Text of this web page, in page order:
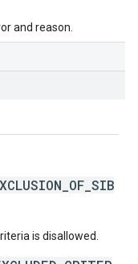
and reason.
is disallowed.